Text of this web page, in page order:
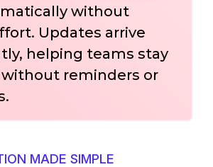
without
Updates arrive
helping teams stay
reminders or
MADE SIMPLE